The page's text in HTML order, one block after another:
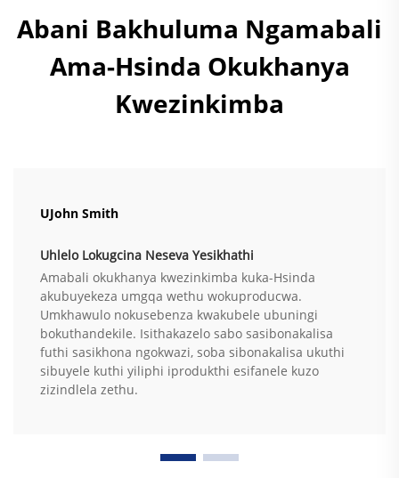
Abani Bakhuluma Ngamabali
Ama-Hsinda Okukhanya
Kwezinkimba
UJohn Smith
Uhlelo Lokugcina Neseva Yesikhathi
Amabali okukhanya kwezinkimba kuka-Hsinda
akubuyekeza umgqa wethu wokuproducwa.
Umkhawulo nokusebenza kwakubele ubuningi
bokuthandekile. Isithakazelo sabo sasibonakalisa
futhi sasikhona ngokwazi, soba sibonakalisa ukuthi
sibuyele kuthi yiliphi iprodukthi esifanele kuzo
zizindlela zethu.